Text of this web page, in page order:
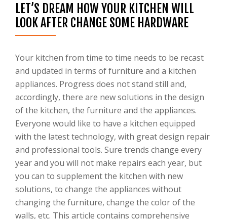
LET’S DREAM HOW YOUR KITCHEN WILL
LOOK AFTER CHANGE SOME HARDWARE
Your kitchen from time to time needs to be recast
and updated in terms of furniture and a kitchen
appliances. Progress does not stand still and,
accordingly, there are new solutions in the design
of the kitchen, the furniture and the appliances.
Everyone would like to have a kitchen equipped
with the latest technology, with great design repair
and professional tools. Sure trends change every
year and you will not make repairs each year, but
you can to supplement the kitchen with new
solutions, to change the appliances without
changing the furniture, change the color of the
walls, etc. This article contains comprehensive